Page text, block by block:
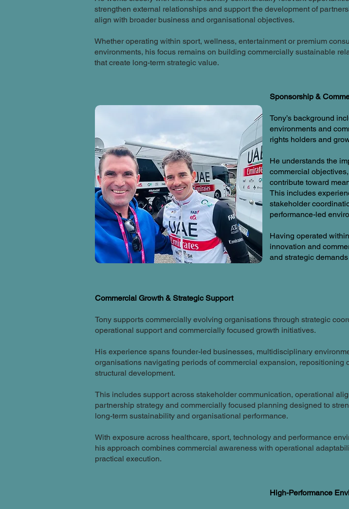
strengthen external relationships and support the development of
align with broader business and organisational objectives.
Whether operating within sport, wellness, entertainment or premium
environments, his focus remains on building commercially sustainable
that create long-term strategic value.
Sponsorship &
Tony’s background
environments and
rights holders and
He understands the
commercial
contribute toward
This includes
stakeholder
performance-led
Having operated
innovation and
and strategic
Commercial Growth & Strategic Support
Tony supports commercially evolving organisations through strategic
operational support and commercially focused growth initiatives.
His experience spans founder-led businesses, multidisciplinary
organisations navigating periods of commercial expansion, repositioning
structural development.
This includes support across stakeholder communication, operational
partnership strategy and commercially focused planning designed to
long-term sustainability and organisational performance.
With exposure across healthcare, sport, technology and performance
his approach combines commercial awareness with operational
practical execution.
High-Performance